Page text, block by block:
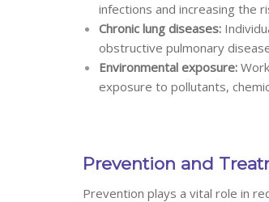
infections and increasing the
Chronic lung diseases:
obstructive pulmonary
Environmental exposure:
exposure to pollutants,
Prevention and
Prevention plays a vital role in